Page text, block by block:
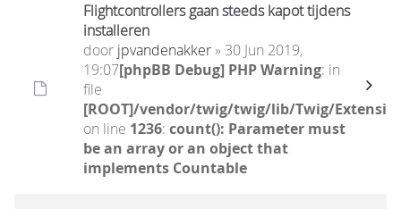
Flightcontrollers gaan steeds kapot tijdens
installeren
door jpvandenakker» 30 Jun 2019,
19:07[phpBB Debug] PHP Warning: in
file
[ROOT]/vendor/twig/twig/lib/Twig/
on line 1236: count(): Parameter must
be an array or an object that
implements Countable